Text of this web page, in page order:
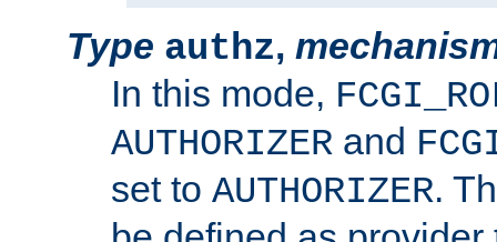
Type authz,
In this mode,
AUTHORIZER and
set to AUTHORIZER.